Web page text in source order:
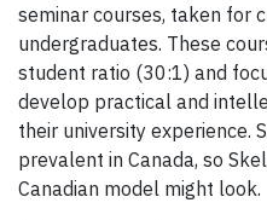
seminar courses, taken for
undergraduates. These
student ratio (30:1) and
develop practical and
their university experience.
prevalent in Canada, so
Canadian model might look.